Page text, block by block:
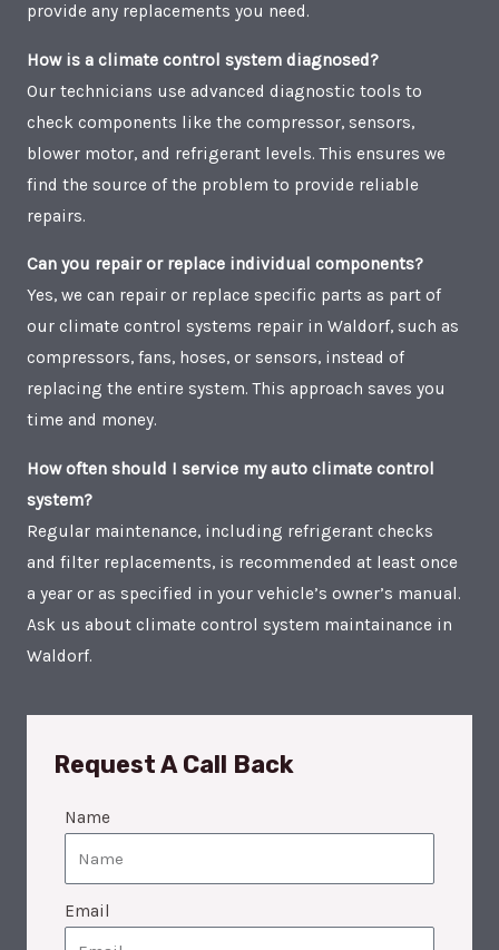
provide any replacements you need.
How is a climate control system diagnosed?
Our technicians use advanced diagnostic tools to
check components like the compressor, sensors,
blower motor, and refrigerant levels. This ensures we
find the source of the problem to provide reliable
repairs.
Can you repair or replace individual components?
Yes, we can repair or replace specific parts as part of
our climate control systems repair in Waldorf, such as
compressors, fans, hoses, or sensors, instead of
replacing the entire system. This approach saves you
time and money.
How often should I service my auto climate control
system?
Regular maintenance, including refrigerant checks
and filter replacements, is recommended at least once
a year or as specified in your vehicle’s owner’s manual.
Ask us about climate control system maintainance in
Waldorf.
Request A Call Back
Name
Email